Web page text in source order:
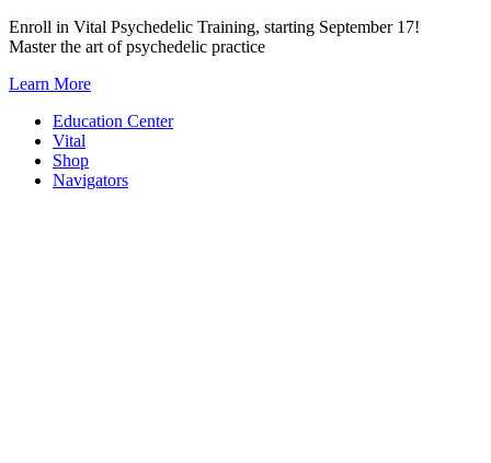
Skip
to
Enroll in Vital Psychedelic Training, starting September 17!
Master the art of psychedelic practice
Learn More
Education Center
Vital
Shop
Navigators